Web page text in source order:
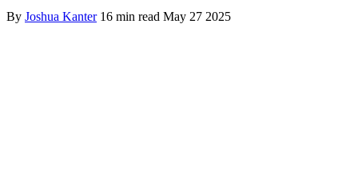
By Joshua Kanter 16 min read May 27 2025